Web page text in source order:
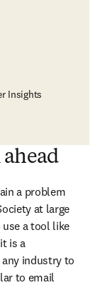
Insights
a problem
at large
a tool like
is a
industry to
to email